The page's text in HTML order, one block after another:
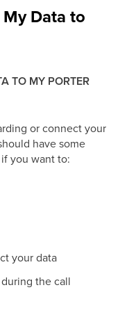
Data to
TO MY PORTER
or connect your
have some
you want to:
your data
the call